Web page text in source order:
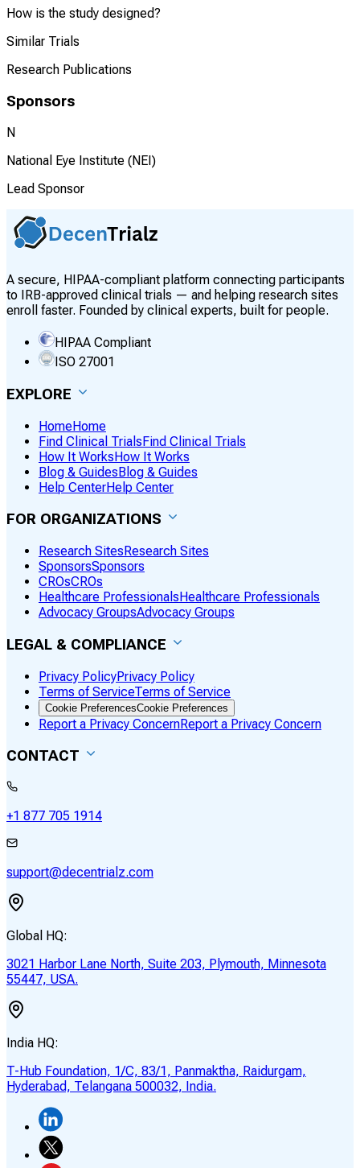
How is the study designed?
Similar Trials
Research Publications
Sponsors
N
National Eye Institute (NEI)
Lead Sponsor
A secure, HIPAA-compliant platform connecting participants
to IRB-approved clinical trials — and helping research sites
enroll faster. Founded by clinical experts, built for people.
HIPAA Compliant
ISO 27001
EXPLORE
HomeHome
Find Clinical TrialsFind Clinical Trials
How It WorksHow It Works
Blog & GuidesBlog & Guides
Help CenterHelp Center
FOR ORGANIZATIONS
Research SitesResearch Sites
SponsorsSponsors
CROsCROs
Healthcare ProfessionalsHealthcare Professionals
Advocacy GroupsAdvocacy Groups
LEGAL & COMPLIANCE
Privacy PolicyPrivacy Policy
Terms of ServiceTerms of Service
Cookie PreferencesCookie Preferences
Report a Privacy ConcernReport a Privacy Concern
CONTACT
+1 877 705 1914
support@decentrialz.com
Global HQ:
3021 Harbor Lane North, Suite 203, Plymouth, Minnesota
55447, USA.
India HQ:
T-Hub Foundation, 1/C, 83/1, Panmaktha, Raidurgam,
Hyderabad, Telangana 500032, India.